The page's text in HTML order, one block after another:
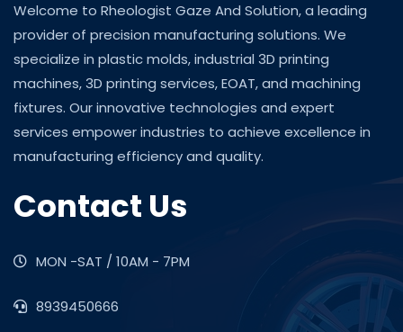
Welcome to Rheologist Gaze And Solution, a leading
provider of precision manufacturing solutions. We
specialize in plastic molds, industrial 3D printing
machines, 3D printing services, EOAT, and machining
fixtures. Our innovative technologies and expert
services empower industries to achieve excellence in
manufacturing efficiency and quality.
Contact Us
MON -SAT / 10AM - 7PM
8939450666